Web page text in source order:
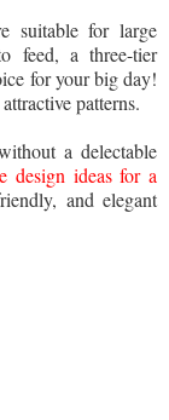
suitable for large
feed, a three-tier
for your big day!
patterns.
a delectable
design ideas for a
and elegant